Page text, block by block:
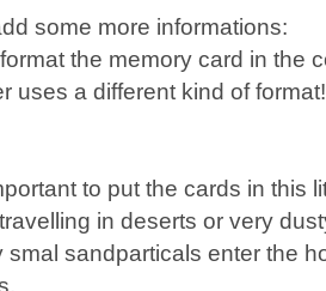
some more informations:
the memory card in the
uses a different kind of format!
to put the cards in this
in deserts or very
smal sandparticals enter the